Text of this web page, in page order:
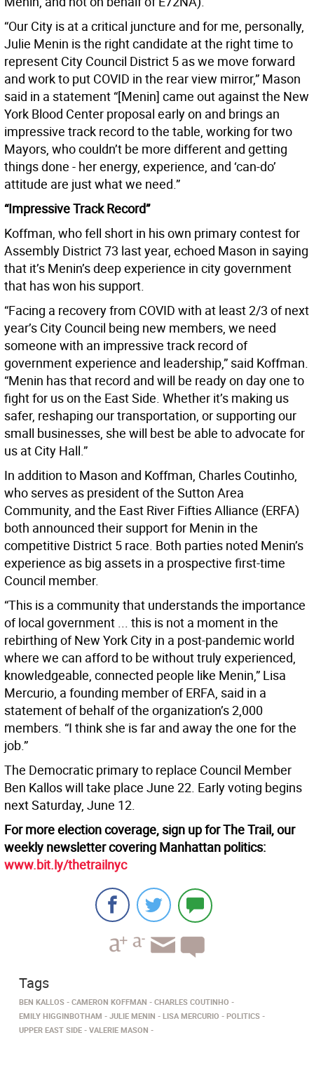
“Our City is at a critical juncture and for me, personally,
Julie Menin is the right candidate at the right time to
represent City Council District 5 as we move forward
and work to put COVID in the rear view mirror,” Mason
said in a statement “[Menin] came out against the New
York Blood Center proposal early on and brings an
impressive track record to the table, working for two
Mayors, who couldn’t be more different and getting
things done - her energy, experience, and ‘can-do’
attitude are just what we need.”
“Impressive Track Record”
Koffman, who fell short in his own primary contest for
Assembly District 73 last year, echoed Mason in saying
that it’s Menin’s deep experience in city government
that has won his support.
“Facing a recovery from COVID with at least 2/3 of next
year’s City Council being new members, we need
someone with an impressive track record of
government experience and leadership,” said Koffman.
“Menin has that record and will be ready on day one to
fight for us on the East Side. Whether it’s making us
safer, reshaping our transportation, or supporting our
small businesses, she will best be able to advocate for
us at City Hall.”
In addition to Mason and Koffman, Charles Coutinho,
who serves as president of the Sutton Area
Community, and the East River Fifties Alliance (ERFA)
both announced their support for Menin in the
competitive District 5 race. Both parties noted Menin’s
experience as big assets in a prospective first-time
Council member.
“This is a community that understands the importance
of local government ... this is not a moment in the
rebirthing of New York City in a post-pandemic world
where we can afford to be without truly experienced,
knowledgeable, connected people like Menin,” Lisa
Mercurio, a founding member of ERFA, said in a
statement of behalf of the organization’s 2,000
members. “I think she is far and away the one for the
job.”
The Democratic primary to replace Council Member
Ben Kallos will take place June 22. Early voting begins
next Saturday, June 12.
For more election coverage, sign up for The Trail, our
weekly newsletter covering Manhattan politics:
www.bit.ly/thetrailnyc
Tags
BEN KALLOS CAMERON KOFFMAN
CHARLES COUTINHO
EMILY HIGGINBOTHAM
JULIE MENIN LISA MERCURIO
POLITICS
UPPER EAST SIDE
VALERIE MASON